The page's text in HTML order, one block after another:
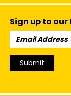
Sign up to
Email
Address:
Submit